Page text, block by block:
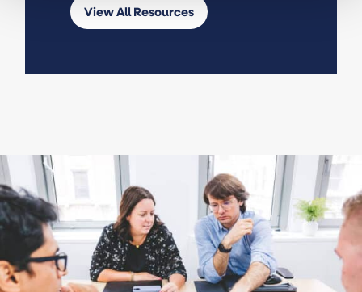
View All Resources